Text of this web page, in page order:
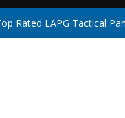
Rated LAPG Tactical